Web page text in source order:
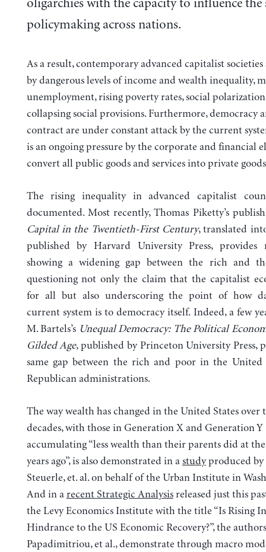
oligarchies with the capacity to influence the
policymaking across nations.
As a result, contemporary advanced capitalist societies
by dangerous levels of income and wealth inequality,
unemployment, rising poverty rates, social
collapsing social provisions. Furthermore, democracy
contract are under constant attack by the current
is an ongoing pressure by the corporate and financial
convert all public goods and services into private
The rising inequality in advanced capitalist
documented. Most recently, Thomas Piketty’s
Capital in the Twentieth-First Century, translated
published by Harvard University Press, provides
showing a widening gap between the rich and
questioning not only the claim that the capitalist
for all but also underscoring the point of how
current system is to democracy itself. Indeed, a few
M. Bartels’s Unequal Democracy: The Political
Gilded Age, published by Princeton University Press,
same gap between the rich and poor in the United
Republican administrations.
The way wealth has changed in the United States over
decades, with those in Generation X and Generation Y
accumulating “less wealth than their parents did at the
years ago”, is also demonstrated in a studyproduced by
Steuerle, et. al. on behalf of the Urban Institute in
And in a recent Strategic Analysisreleased just this
the Levy Economics Institute with the title “Is Rising
Hindrance to the US Economic Recovery?”, the
Papadimitriou, et al., demonstrate through macro